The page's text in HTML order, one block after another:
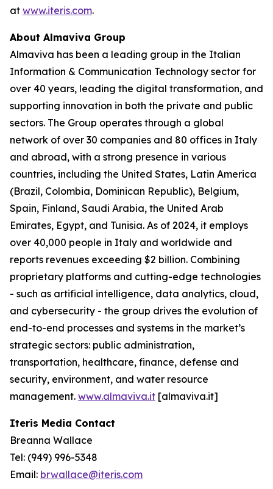
at www.iteris.com.
About Almaviva Group
Almaviva has been a leading group in the Italian
Information & Communication Technology sector for
over 40 years, leading the digital transformation, and
supporting innovation in both the private and public
sectors. The Group operates through a global
network of over 30 companies and 80 offices in Italy
and abroad, with a strong presence in various
countries, including the United States, Latin America
(Brazil, Colombia, Dominican Republic), Belgium,
Spain, Finland, Saudi Arabia, the United Arab
Emirates, Egypt, and Tunisia. As of 2024, it employs
over 40,000 people in Italy and worldwide and
reports revenues exceeding $2 billion. Combining
proprietary platforms and cutting-edge technologies
- such as artificial intelligence, data analytics, cloud,
and cybersecurity - the group drives the evolution of
end-to-end processes and systems in the market’s
strategic sectors: public administration,
transportation, healthcare, finance, defense and
security, environment, and water resource
management. www.almaviva.it [almaviva.it]
Iteris Media Contact
Breanna Wallace
Tel: (949) 996-5348
Email: brwallace@iteris.com